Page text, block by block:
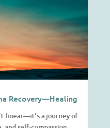
Recovery—Healing
linear—it’s a journey of